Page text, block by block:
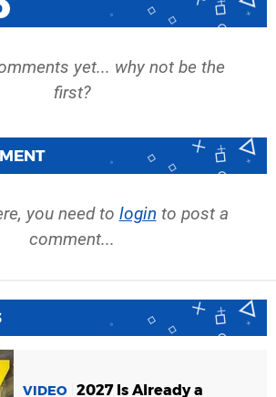
yet... why not be the
first?
you need to login to post a
comment...
VIDEO 2027 Is Already a